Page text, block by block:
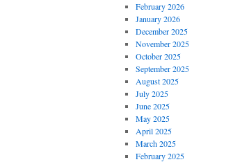
February 2026
January 2026
December 2025
November 2025
October 2025
September 2025
August 2025
July 2025
June 2025
May 2025
April 2025
March 2025
February 2025